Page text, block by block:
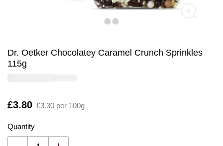
Dr. Oetker Chocolatey Caramel Crunch Sprinkles
115g
Is
£3.80 £3.30 per 100g
Quantity